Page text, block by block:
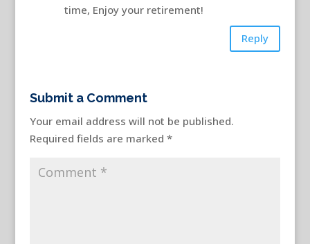
time, Enjoy your retirement!
Reply
Submit a Comment
Your email address will not be published.
Required fields are marked *